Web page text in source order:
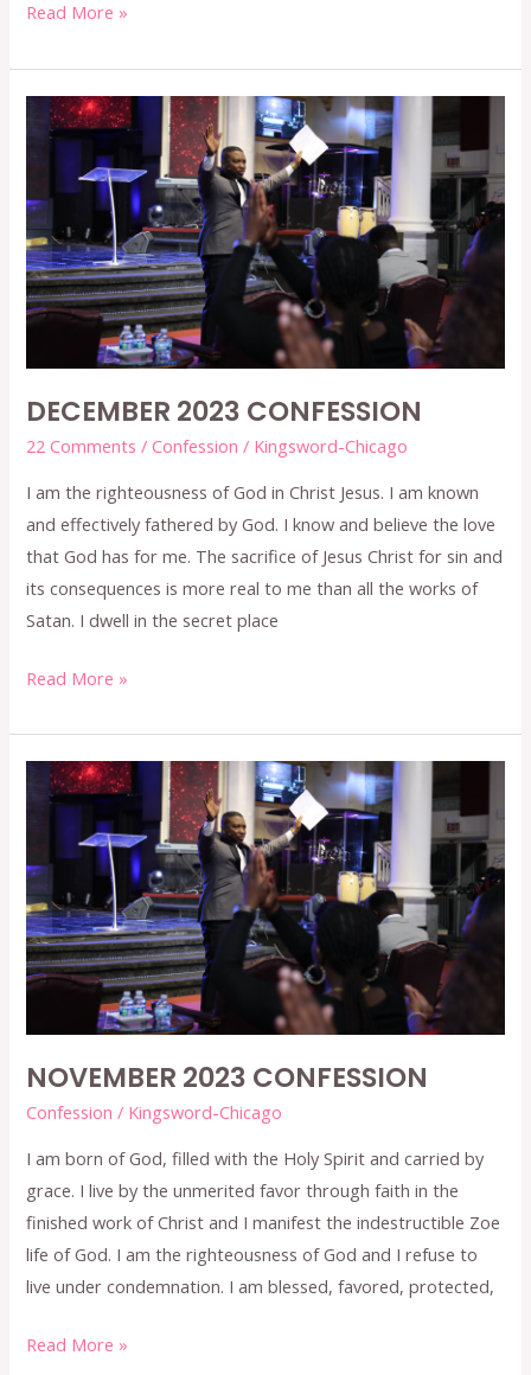
Read More »
DECEMBER 2023 CONFESSION
22 Comments /Confession / Kingsword-Chicago
I am the righteousness of God in Christ Jesus. I am known
and effectively fathered by God. I know and believe the love
that God has for me. The sacrifice of Jesus Christ for sin and
its consequences is more real to me than all the works of
Satan. I dwell in the secret place
DECEMBER
2023
CONFESSION
Read More »
NOVEMBER 2023 CONFESSION
Confession / Kingsword-Chicago
I am born of God, filled with the Holy Spirit and carried by
grace. I live by the unmerited favor through faith in the
finished work of Christ and I manifest the indestructible Zoe
life of God. I am the righteousness of God and I refuse to
live under condemnation. I am blessed, favored, protected,
NOVEMBER
2023
CONFESSION
Read More »